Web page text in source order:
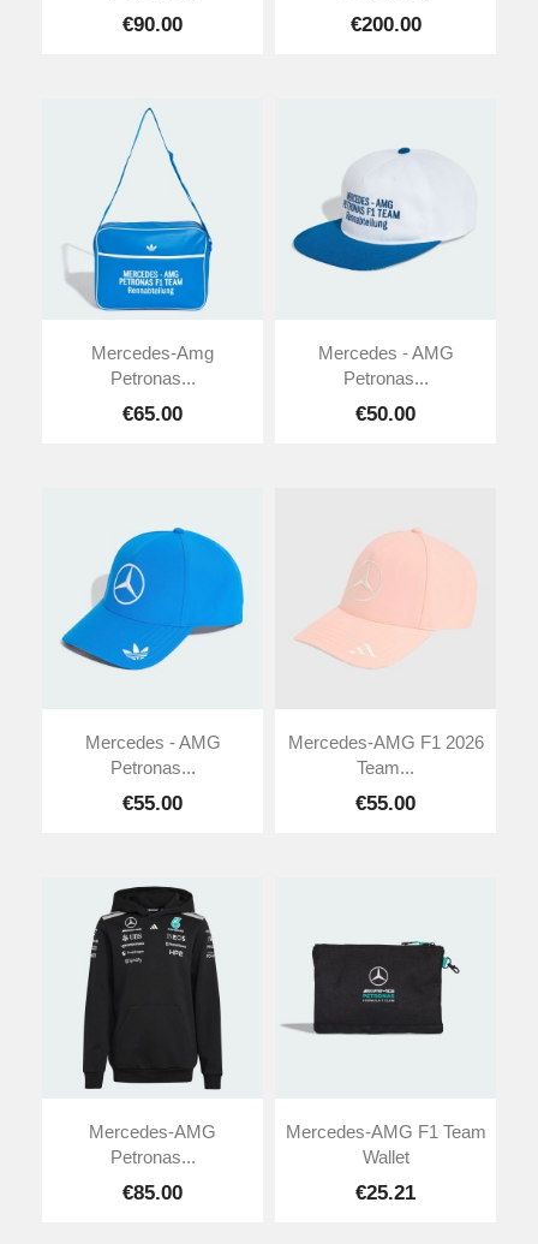
€90.00 €200.00
Mercedes-Amg
Petronas...
€65.00
Mercedes - AMG
Petronas...
€50.00
Mercedes - AMG
Petronas...
€55.00
Mercedes-AMG F1 2026
Team...
€55.00
Mercedes-AMG
Petronas...
€85.00
Mercedes-AMG F1 Team
Wallet
€25.21